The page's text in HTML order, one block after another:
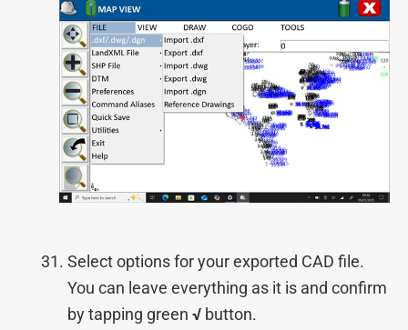
Select options for your exported CAD file.
You can leave everything as it is and confirm
by tapping green √ button.